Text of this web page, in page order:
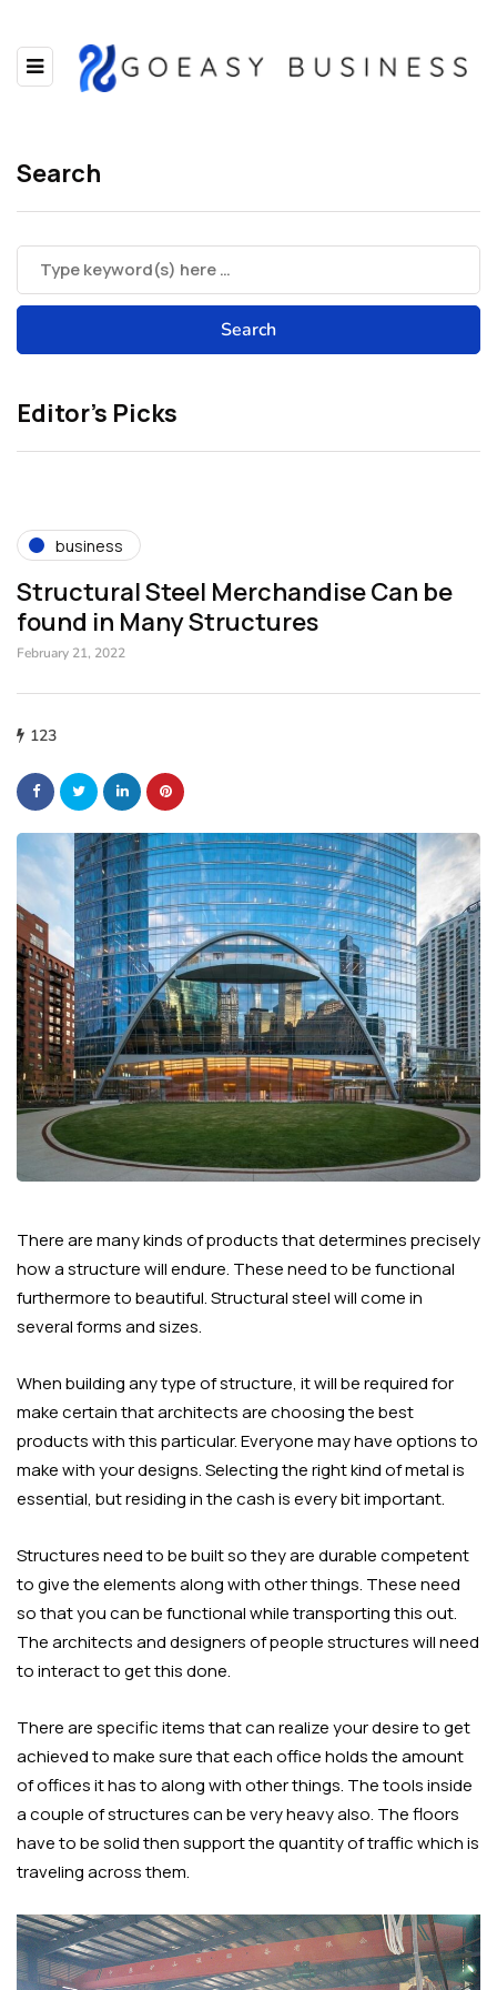
Search
Editor’s Picks
business
Structural Steel Merchandise Can be
found in Many Structures
February 21, 2022
123
There are many kinds of products that determines precisely
how a structure will endure. These need to be functional
furthermore to beautiful. Structural steel will come in
several forms and sizes.
When building any type of structure, it will be required for
make certain that architects are choosing the best
products with this particular. Everyone may have options to
make with your designs. Selecting the right kind of metal is
essential, but residing in the cash is every bit important.
Structures need to be built so they are durable competent
to give the elements along with other things. These need
so that you can be functional while transporting this out.
The architects and designers of people structures will need
to interact to get this done.
There are specific items that can realize your desire to get
achieved to make sure that each office holds the amount
of offices it has to along with other things. The tools inside
a couple of structures can be very heavy also. The floors
have to be solid then support the quantity of traffic which is
traveling across them.